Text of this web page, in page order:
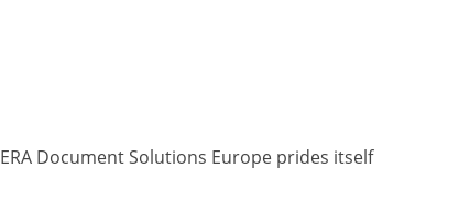
Document Solutions Europe prides itself